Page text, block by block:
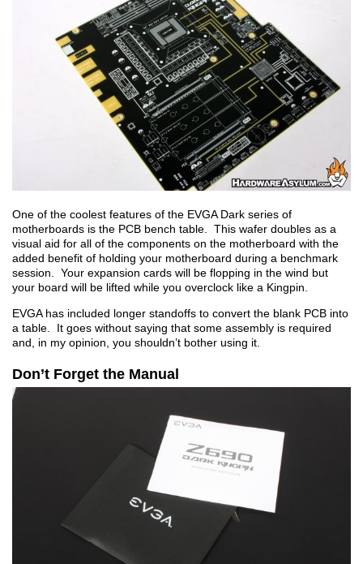
One of the coolest features of the EVGA Dark series of
motherboards is the PCB bench table. This wafer doubles as a
visual aid for all of the components on the motherboard with the
added benefit of holding your motherboard during a benchmark
session. Your expansion cards will be flopping in the wind but
your board will be lifted while you overclock like a Kingpin.
EVGA has included longer standoffs to convert the blank PCB into
a table. It goes without saying that some assembly is required
and, in my opinion, you shouldn’t bother using it.
Don’t Forget the Manual